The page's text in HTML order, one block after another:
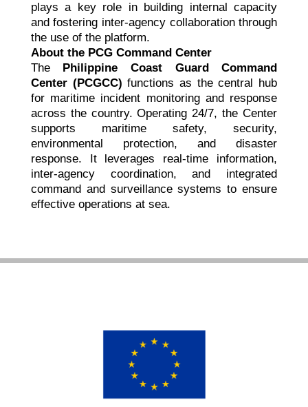
plays a key role in building internal capacity
and fostering inter-agency collaboration through
the use of the platform.
About the PCG Command Center
The
Philippine Coast Guard Command
Center (PCGCC) functions as the central hub
for maritime incident monitoring and response
across the country. Operating 24/7, the Center
supports maritime safety, security,
environmental protection, and disaster
response. It leverages real-time information,
inter-agency coordination, and integrated
command and surveillance systems to ensure
effective operations at sea.